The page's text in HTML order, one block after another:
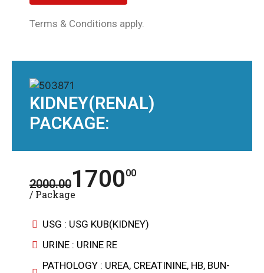
Terms & Conditions apply.
KIDNEY(RENAL)
PACKAGE:
2000.00170000
/ Package
USG : USG KUB(KIDNEY)
URINE : URINE RE
PATHOLOGY : UREA, CREATININE, HB, BUN-